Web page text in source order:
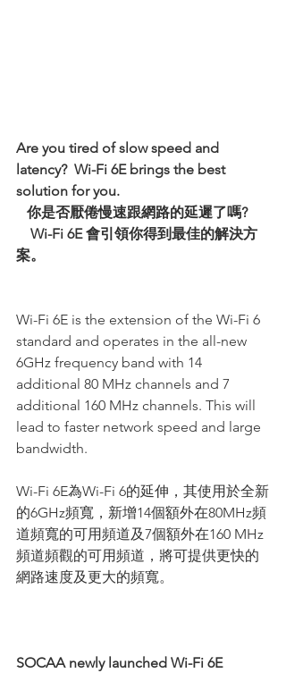
Are you tired of slow speed and
latency?  Wi-Fi 6E brings the best
solution for you.
   你是否厭倦慢速跟網路的延遲了嗎?
Wi-Fi 6E 會引領你得到最佳的解決方
案。
Wi-Fi 6E is the extension of the Wi-Fi 6
standard and operates in the all-new
6GHz frequency band with 14
additional 80 MHz channels and 7
additional 160 MHz channels. This will
lead to faster network speed and large
bandwidth.
Wi-Fi 6E為Wi-Fi 6的延伸，其使用於全新
的6GHz頻寬，新增14個額外在80MHz頻
道頻寬的可用頻道及7個額外在160 MHz
頻道頻觀的可用頻道，將可提供更快的
網路速度及更大的頻寬。
SOCAA newly launched Wi-Fi 6E